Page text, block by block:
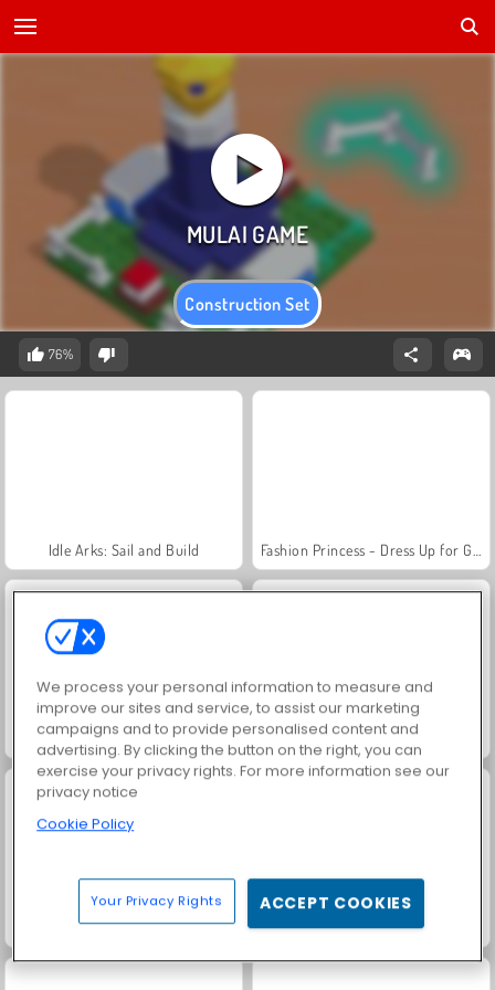
Construction Set
76%
Idle Arks: Sail and Build
Jewel Garden Story Masha and the Bear: Meadows
Farm Merge Valley Scala 40
We process your personal information to measure and
improve our sites and service, to assist our marketing
campaigns and to provide personalised content and
advertising. By clicking the button on the right, you can
exercise your privacy rights. For more information see our
privacy notice
Cookie Policy
Your Privacy Rights ACCEPT COOKIES